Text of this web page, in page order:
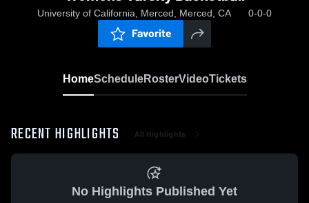
University of California, Merced, Merced, CA 0-0-0
Favorite
HomeScheduleRosterVideoTickets
RECENT HIGHLIGHTS All Highlights
No Highlights Published Yet